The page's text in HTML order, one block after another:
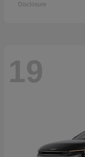
Disclosure
19